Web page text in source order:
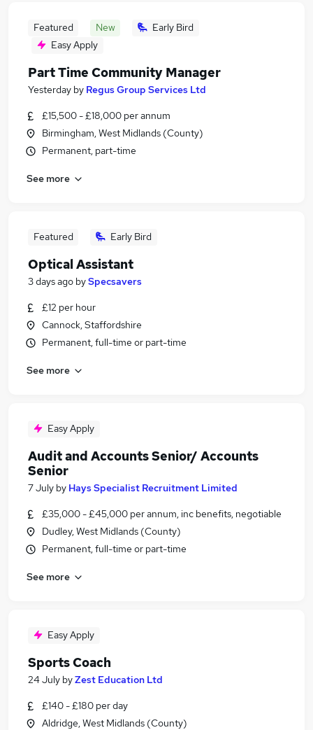
Featured New
Early Bird
Easy Apply
Part Time Community Manager
Yesterday by Regus Group Services Ltd
£15,500 - £18,000 per annum
Birmingham, West Midlands (County)
Permanent, part-time
See more
Featured Early Bird
Optical Assistant
3 days ago bySpecsavers
£12 per hour
Cannock, Staffordshire
Permanent, full-time or part-time
See more
Easy Apply
Audit and Accounts Senior/ Accounts
Senior
7 July by Hays Specialist Recruitment Limited
£35,000 - £45,000 per annum, inc benefits, negotiable
Dudley, West Midlands (County)
Permanent, full-time or part-time
See more
Easy Apply
Sports Coach
24 July byZest Education Ltd
£140 - £180 per day
Aldridge, West Midlands (County)